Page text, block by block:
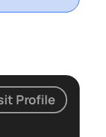
Profile